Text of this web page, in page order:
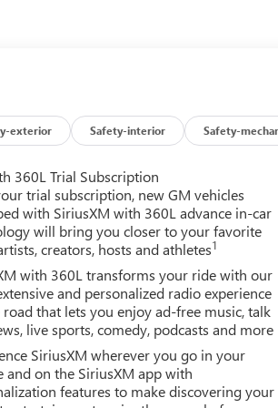
exterior Safety-interior Safety-
360L Trial Subscription
trial subscription, new GM vehicles
with SiriusXM with 360L advance in-car
will bring you closer to your favorite
creators, hosts and athletes1
with 360L transforms your ride with our
and personalized radio experience
that lets you enjoy ad-free music, talk
live sports, comedy, podcasts and more
SiriusXM wherever you go in your
and on the SiriusXM app with
features to make discovering your